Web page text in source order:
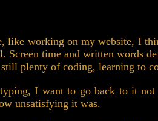
working on my website, I
time and written words
plenty of coding, learning to
I want to go back to it not
unsatisfying it was.